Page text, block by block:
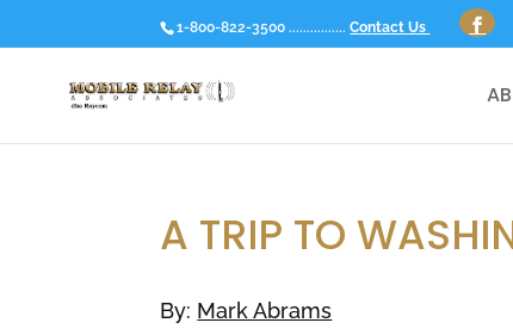
1-800-822-3500 ................ Contact Us
A TRIP TO
By: Mark Abrams